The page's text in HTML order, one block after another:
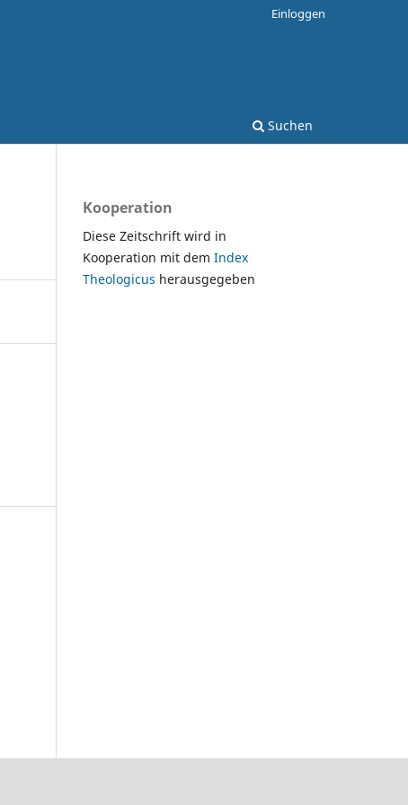
Suchen
Einloggen
Kooperation
Diese Zeitschrift wird in
Kooperation mit dem Index
Theologicus herausgegeben